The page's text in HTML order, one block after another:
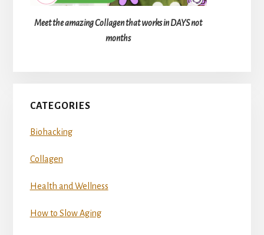
Meet the amazing Collagen that works in DAYS not
months
CATEGORIES
Biohacking
Collagen
Health and Wellness
How to Slow Aging